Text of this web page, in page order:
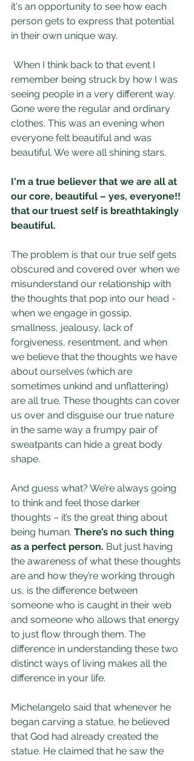
it's an opportunity to see how each
person gets to express that potential
in their own unique way.
When I think back to that event I
remember being struck by how I was
seeing people in a very different way.
Gone were the regular and ordinary
clothes. This was an evening when
everyone felt beautiful and was
beautiful. We were all shining stars.
I'm a true believer that we are all at
our core, beautiful – yes, everyone!!
that our truest self is breathtakingly
beautiful.
The problem is that our true self gets
obscured and covered over when we
misunderstand our relationship with
the thoughts that pop into our head -
when we engage in gossip,
smallness, jealousy, lack of
forgiveness, resentment, and when
we believe that the thoughts we have
about ourselves (which are
sometimes unkind and unflattering)
are all true. These thoughts can cover
us over and disguise our true nature
in the same way a frumpy pair of
sweatpants can hide a great body
shape.
And guess what? We’re always going
to think and feel those darker
thoughts – it’s the great thing about
being human. There’s no such thing
as a perfect person. But just having
the awareness of what these thoughts
are and how they’re working through
us, is the difference between
someone who is caught in their web
and someone who allows that energy
to just flow through them. The
difference in understanding these two
distinct ways of living makes all the
difference in your life.
Michelangelo said that whenever he
began carving a statue, he believed
that God had already created the
statue. He claimed that he saw the